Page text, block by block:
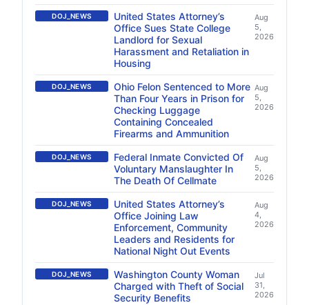
DOJ_NEWS
United States Attorney’s
Office Sues State College
Landlord for Sexual
Harassment and Retaliation in
Housing
Aug
5,
2026
DOJ_NEWS
Ohio Felon Sentenced to More
Than Four Years in Prison for
Checking Luggage
Containing Concealed
Firearms and Ammunition
Aug
5,
2026
DOJ_NEWS
Federal Inmate Convicted Of
Voluntary Manslaughter In
The Death Of Cellmate
Aug
5,
2026
DOJ_NEWS
United States Attorney’s
Office Joining Law
Enforcement, Community
Leaders and Residents for
National Night Out Events
Aug
4,
2026
DOJ_NEWS
Washington County Woman
Charged with Theft of Social
Security Benefits
Jul
31,
2026